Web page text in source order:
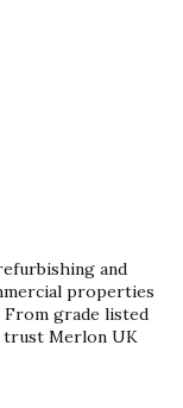
and
properties
From grade listed
trust Merlon UK